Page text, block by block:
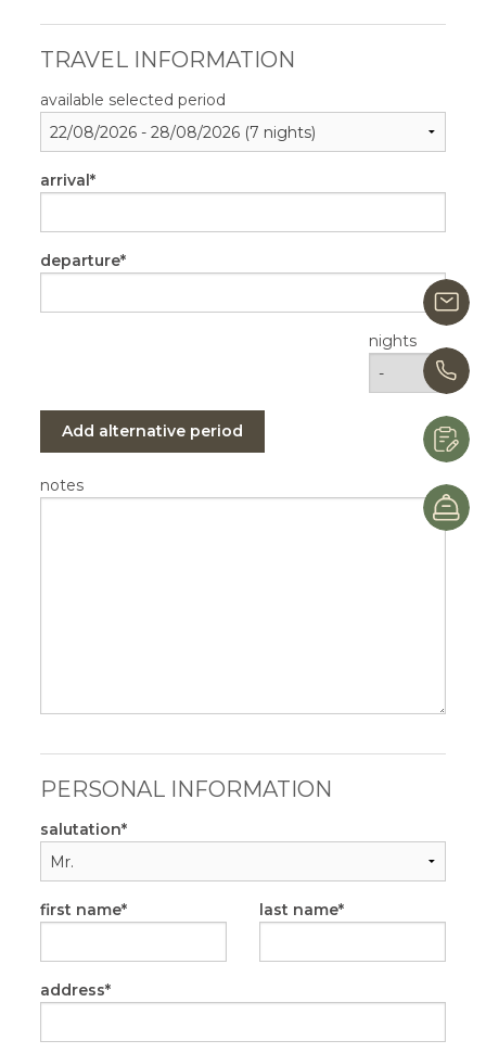
TRAVEL INFORMATION
available selected period
arrival
departure
nights
Add alternative period
notes
PERSONAL INFORMATION
salutation
first name last name
address